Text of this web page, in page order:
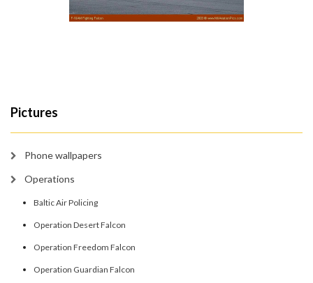
Pictures
Phone wallpapers
Operations
Baltic Air Policing
Operation Desert Falcon
Operation Freedom Falcon
Operation Guardian Falcon